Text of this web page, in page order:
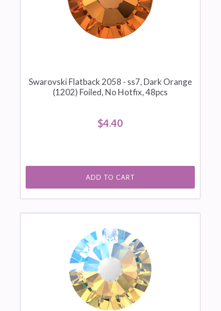
Swarovski Flatback 2058 - ss7, Dark Orange
(1202) Foiled, No Hotfix, 48pcs
$4.40
ADD TO CART